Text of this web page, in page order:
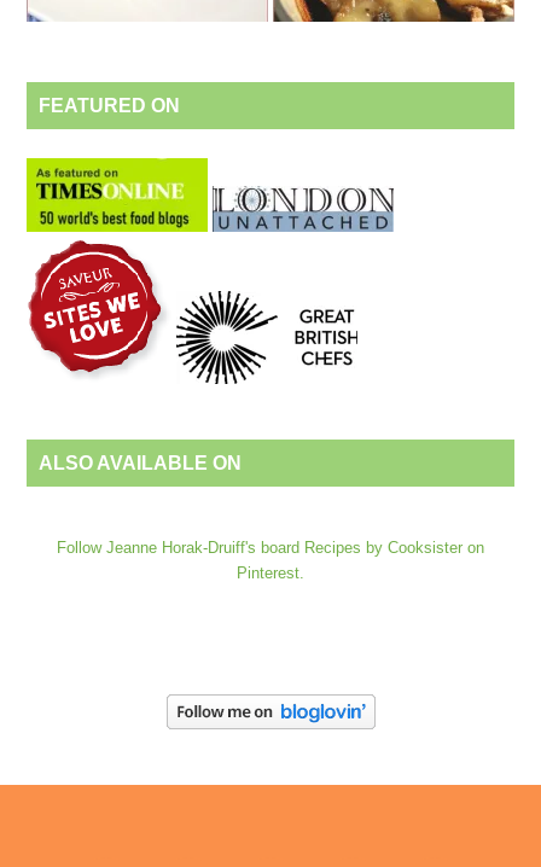
FEATURED ON
ALSO AVAILABLE ON
Follow Jeanne Horak-Druiff's board Recipes by Cooksister on
Pinterest.